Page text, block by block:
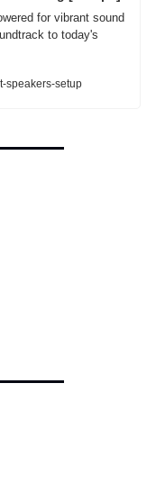
for vibrant sound
to today's
speakers-setup